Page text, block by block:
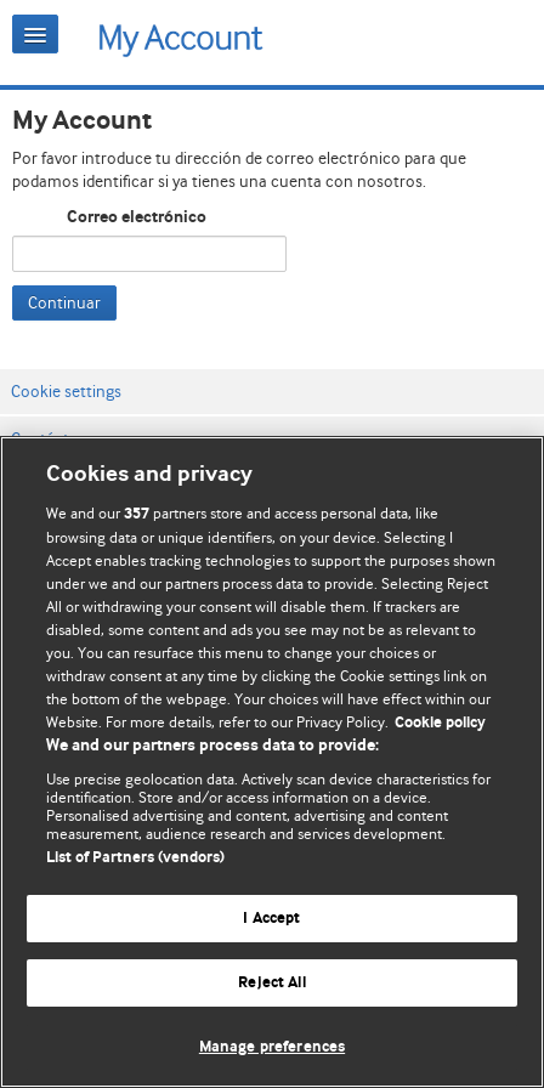
My Account
Por favor introduce tu dirección de correo electrónico para que
podamos identificar si ya tienes una cuenta con nosotros.
Correo electrónico
Continuar
Cookie settings
Contáctenos
Términos y condiciones del servicio
Política de privacidad y cookies
© BMJ Publishing Group Limited 2026. Todos los derechos reservados.
Cookies and privacy
We and our357 partners store and access personal data, like
browsing data or unique identifiers, on your device. Selecting I
Accept enables tracking technologies to support the purposes shown
under we and our partners process data to provide. Selecting Reject
All or withdrawing your consent will disable them. If trackers are
disabled, some content and ads you see may not be as relevant to
you. You can resurface this menu to change your choices or
withdraw consent at any time by clicking the Cookie settings link on
the bottom of the webpage. Your choices will have effect within our
Website. For more details, refer to our Privacy Policy. Cookie policy
We and our partners process data to provide:
Use precise geolocation data. Actively scan device characteristics for
identification. Store and/or access information on a device.
Personalised advertising and content, advertising and content
measurement, audience research and services development.
List of Partners (vendors)
I Accept
Reject All
Manage preferences